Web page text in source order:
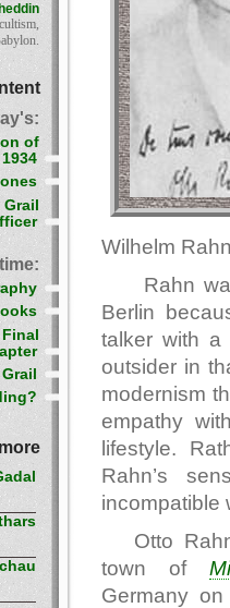
Wilhelm
Rahn
Berlin
talker with
outsider in
modernism
empathy
lifestyle.
Rahn’s
incompatible
Otto
town of
Germany
of